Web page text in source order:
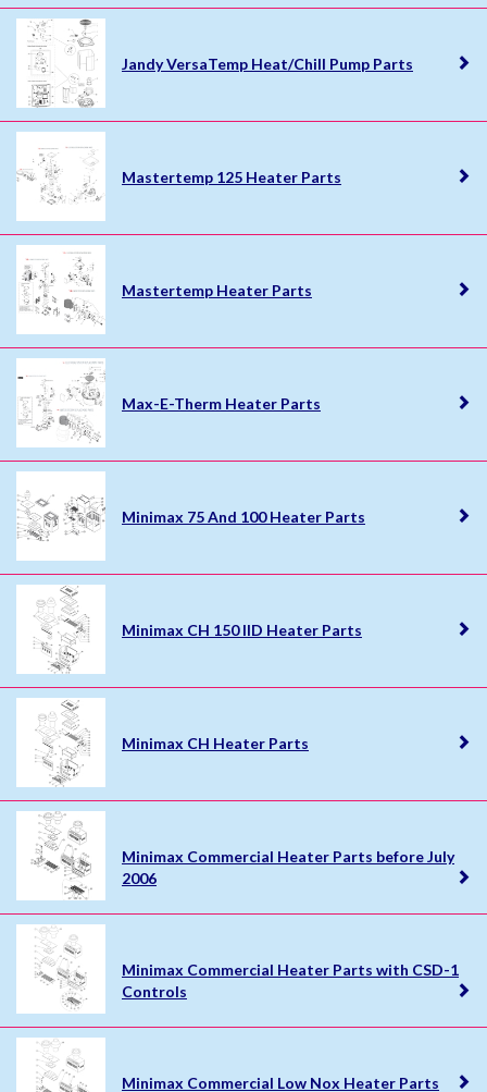
Jandy VersaTemp Heat/Chill Pump Parts
Mastertemp 125 Heater Parts
Mastertemp Heater Parts
Max-E-Therm Heater Parts
Minimax 75 And 100 Heater Parts
Minimax CH 150 IID Heater Parts
Minimax CH Heater Parts
Minimax Commercial Heater Parts before July
2006
Minimax Commercial Heater Parts with CSD-1
Controls
Minimax Commercial Low Nox Heater Parts